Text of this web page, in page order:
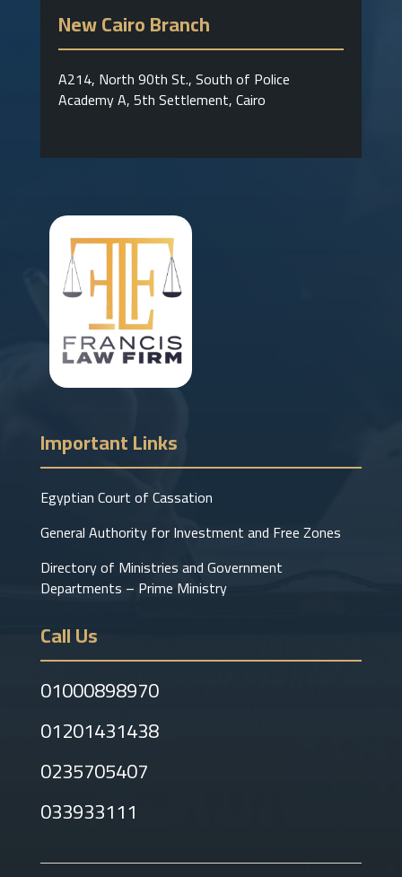
New Cairo Branch
A214, North 90th St., South of Police
Academy A, 5th Settlement, Cairo
Important Links
Egyptian Court of Cassation
General Authority for Investment and Free Zones
Directory of Ministries and Government
Departments – Prime Ministry
Call Us
01000898970
01201431438
0235705407
033933111